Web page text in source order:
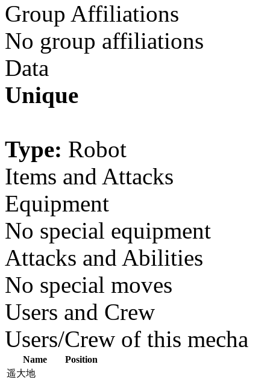
Group Affiliations
No group affiliations
Data
Unique
Type: Robot
Items and Attacks
Equipment
No special equipment
Attacks and Abilities
No special moves
Users and Crew
Users/Crew of this mecha
Name
Position
遥大地